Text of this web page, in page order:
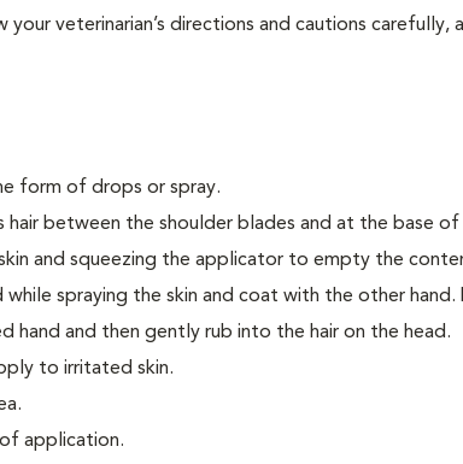
veterinarian’s directions and cautions carefully,
form of drops or spray.
between the shoulder blades and at the base
and squeezing the applicator to empty the
spraying the skin and coat with the other
hand and then gently rub into the hair on the head.
to irritated skin.
application.